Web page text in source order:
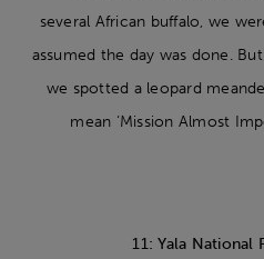
several African buffalo, we
assumed the day was done.
we spotted a leopard
mean ‘Mission Almost
11: Yala National